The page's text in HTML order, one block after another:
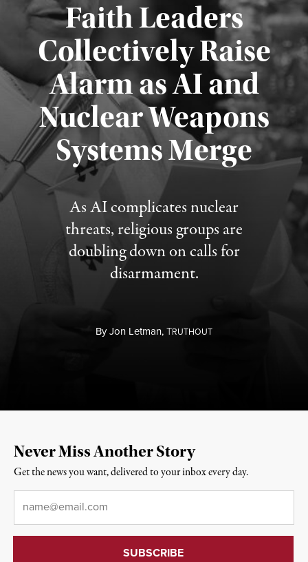
Faith Leaders
Collectively Raise
Alarm as AI and
Nuclear Weapons
Systems Merge
As AI complicates nuclear
threats, religious groups are
doubling down on calls for
disarmament.
ByJon Letman,TRUTHOUT
Published August 5, 2026
Never Miss Another Story
Get the news you want, delivered to your inbox every day.